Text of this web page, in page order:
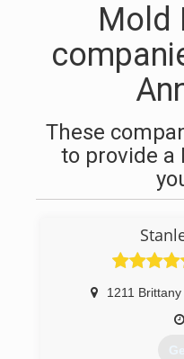
Mold
These
to provide a
1211 Brittany